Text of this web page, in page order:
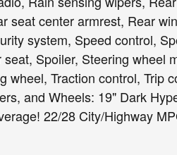
seat center armrest, Rear
system, Speed control,
Spoiler, Steering wheel
wheel, Traction control, Trip
and Wheels: 19" Dark
22/28 City/Highway